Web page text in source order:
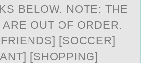
BELОW. NOTE: THE
OUT OF ORDER.
[SOCCER]
[SHOPPING]